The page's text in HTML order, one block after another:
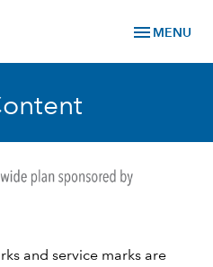
menu MENU
and service marks are